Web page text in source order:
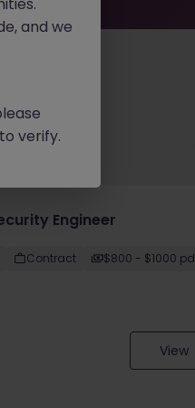
Engineer
Contract
$800 - $1000 pd
View
and we
to verify.